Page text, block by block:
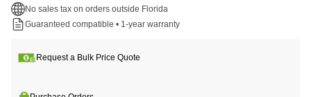
No sales tax on orders outside Florida
Guaranteed compatible • 1-year warranty
Request a Bulk Price Quote